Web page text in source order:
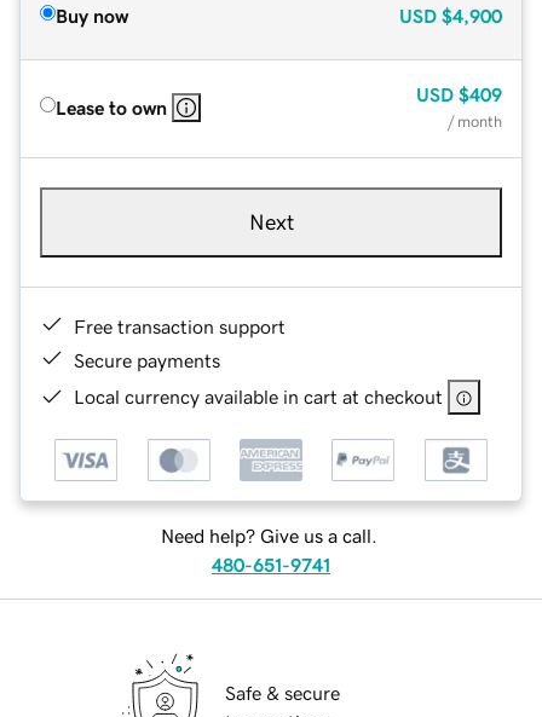
Buy now USD $4,900
Lease to own
USD $409
/ month
Next
Free transaction support
Secure payments
Local currency available in cart at checkout
Need help? Give us a call.
480-651-9741
Safe & secure